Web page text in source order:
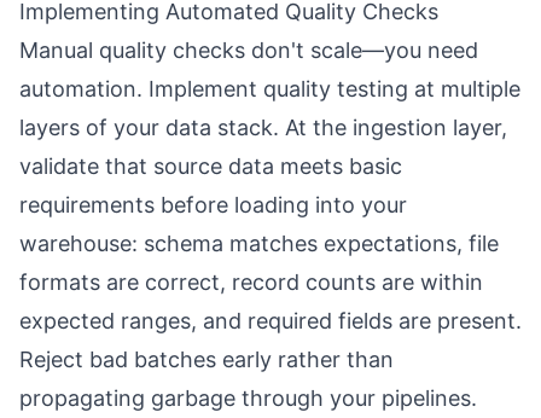
Implementing Automated Quality Checks
Manual quality checks don't scale—you need
automation. Implement quality testing at multiple
layers of your data stack. At the ingestion layer,
validate that source data meets basic
requirements before loading into your
warehouse: schema matches expectations, file
formats are correct, record counts are within
expected ranges, and required fields are present.
Reject bad batches early rather than
propagating garbage through your pipelines.